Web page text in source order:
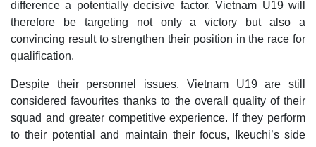
difference a potentially decisive factor. Vietnam U19 will
therefore be targeting not only a victory but also a
convincing result to strengthen their position in the race for
qualification.
Despite their personnel issues, Vietnam U19 are still
considered favourites thanks to the overall quality of their
squad and greater competitive experience. If they perform
to their potential and maintain their focus, Ikeuchi’s side